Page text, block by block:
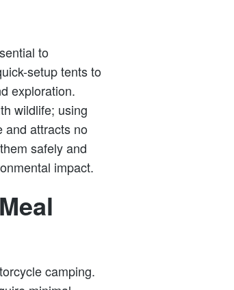
to
setup tents to
exploration.
wildlife; using
and attracts no
safely and
impact.
camping.